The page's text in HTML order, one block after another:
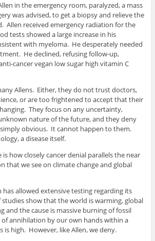
in the emergency room, paralyzed, a mass
was advised, to get a biopsy and relieve the
Allen received emergency radiation for the
tests showed a large increase in his
with myeloma. He desperately needed
He declined, refusing follow-up,
cancer vegan low sugar high vitamin C
Allens. Either, they do not trust doctors,
or are too frightened to accept that their
They focus on any uncertainty,
nature of the future, and they deny
obvious. It cannot happen to them.
a disease itself.
how closely cancer denial parallels the near
that we see on climate change and global
has allowed extensive testing regarding its
show that the world is warming, global
and the cause is massive burning of fossil
annihilation by our own hands within a
is high. However, like Allen, we deny.